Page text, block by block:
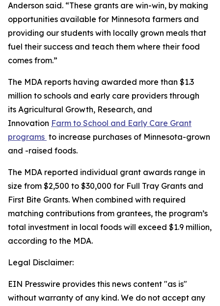
Anderson said. “These grants are win-win, by making
opportunities available for Minnesota farmers and
providing our students with locally grown meals that
fuel their success and teach them where their food
comes from.”
The MDA reports having awarded more than $1.3
million to schools and early care providers through
its Agricultural Growth, Research, and
Innovation Farm to School and Early Care Grant
programs to increase purchases of Minnesota-grown
and -raised foods.
The MDA reported individual grant awards range in
size from $2,500 to $30,000 for Full Tray Grants and
First Bite Grants. When combined with required
matching contributions from grantees, the program’s
total investment in local foods will exceed $1.9 million,
according to the MDA.
Legal Disclaimer:
EIN Presswire provides this news content "as is"
without warranty of any kind. We do not accept any